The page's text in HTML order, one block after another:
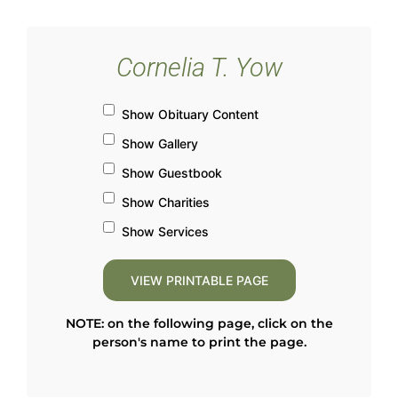
Cornelia T. Yow
Show Obituary Content
Show Gallery
Show Guestbook
Show Charities
Show Services
NOTE: on the following page, click on the
person's name to print the page.